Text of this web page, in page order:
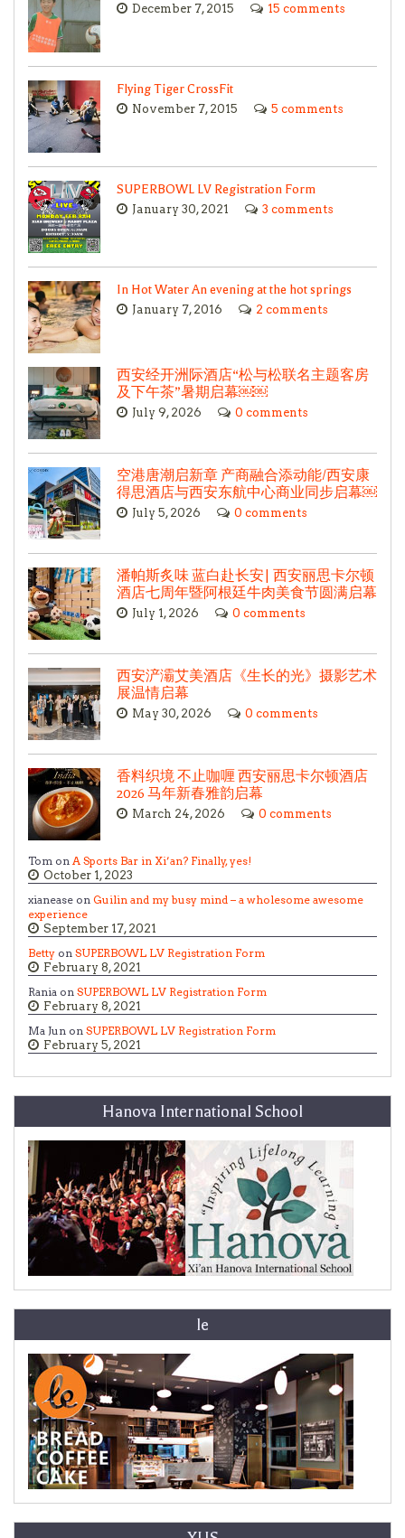
December 7, 2015 15 comments
Flying Tiger CrossFit
November 7, 2015 5 comments
SUPERBOWL LV Registration Form
January 30, 2021 3 comments
In Hot Water An evening at the hot springs
January 7, 2016 2 comments
西安经开洲际酒店“松与松联名主题客房
及下午茶”暑期启幕￼￼
July 9, 2026 0 comments
空港唐潮启新章 产商融合添动能/西安康
得思酒店与西安东航中心商业同步启幕￼
July 5, 2026 0 comments
潘帕斯炙味 蓝白赴长安| 西安丽思卡尔顿
酒店七周年暨阿根廷牛肉美食节圆满启幕
July 1, 2026 0 comments
西安浐灞艾美酒店《生长的光》摄影艺术
展温情启幕
May 30, 2026 0 comments
香料织境 不止咖喱 西安丽思卡尔顿酒店
2026 马年新春雅韵启幕
March 24, 2026 0 comments
Tom on A Sports Bar in Xi’an? Finally, yes!
October 1, 2023
xianease on Guilin and my busy mind – a wholesome awesome
experience
September 17, 2021
Betty on SUPERBOWL LV Registration Form
February 8, 2021
Rania on SUPERBOWL LV Registration Form
February 8, 2021
Ma Jun on SUPERBOWL LV Registration Form
February 5, 2021
Hanova International School
le